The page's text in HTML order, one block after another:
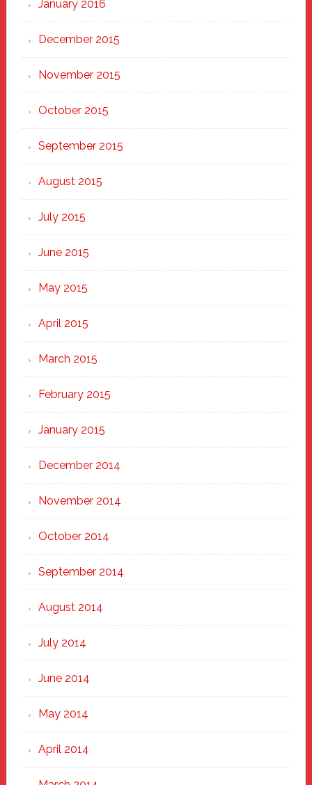
January 2016
December 2015
November 2015
October 2015
September 2015
August 2015
July 2015
June 2015
May 2015
April 2015
March 2015
February 2015
January 2015
December 2014
November 2014
October 2014
September 2014
August 2014
July 2014
June 2014
May 2014
April 2014